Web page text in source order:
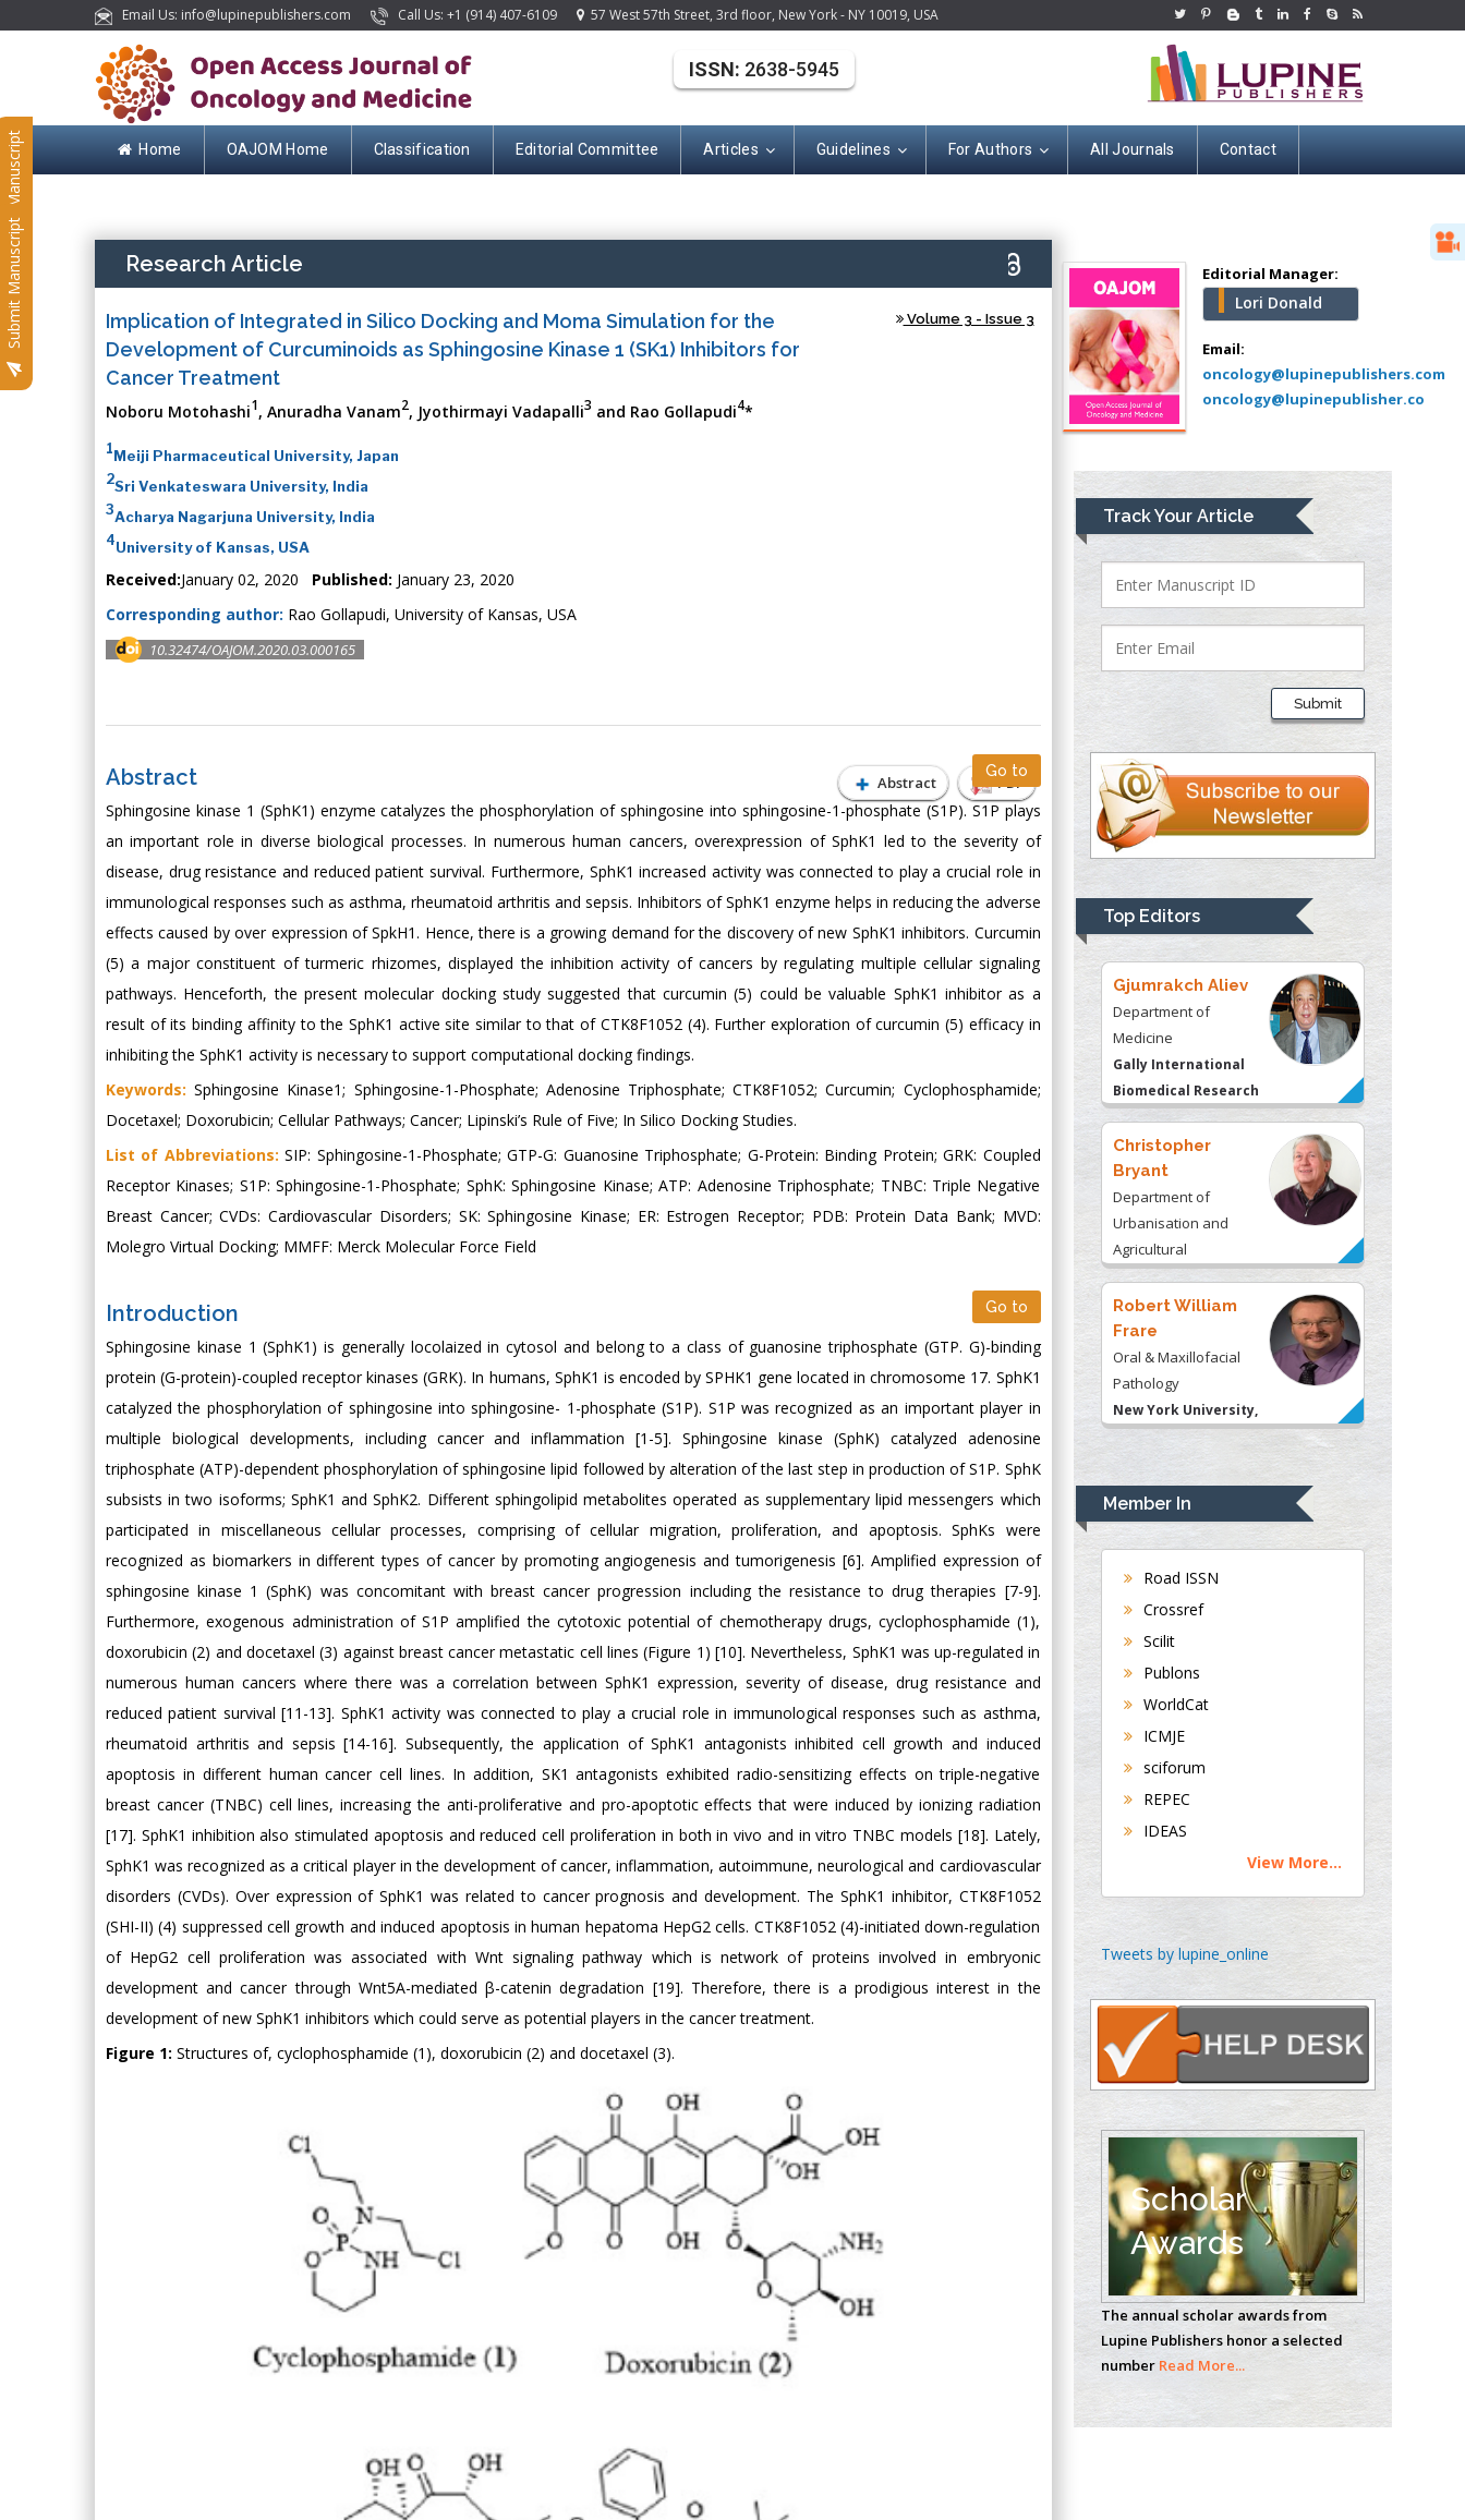
Email Us: info@lupinepublishers.com Call Us: +1 (914) 407-6109 57 West 57th Street, 3rd floor, New York - NY 10019, USA
Home OAJOM Home Classification Editorial Committee Articles Guidelines For Authors All Journals Contact
Submit Manuscript
Submit Manuscript
ISSN: 2638-5945
Research Article
Implication of Integrated in Silico Docking and Moma Simulation for the
Development of Curcuminoids as Sphingosine Kinase 1 (SK1) Inhibitors for
Cancer Treatment
Volume 3 - Issue 3
Noboru Motohashi1, Anuradha Vanam2, Jyothirmayi Vadapalli3 and Rao Gollapudi4*
1Meiji Pharmaceutical University, Japan
2Sri Venkateswara University, India
3Acharya Nagarjuna University, India
4University of Kansas, USA
Received:January 02, 2020 Published: January 23, 2020
Corresponding author: Rao Gollapudi, University of Kansas, USA
10.32474/OAJOM.2020.03.000165
Abstract PDF
Abstract Go to
Sphingosine kinase 1 (SphK1) enzyme catalyzes the phosphorylation of sphingosine into sphingosine-1-phosphate (S1P). S1P plays
an important role in diverse biological processes. In numerous human cancers, overexpression of SphK1 led to the severity of
disease, drug resistance and reduced patient survival. Furthermore, SphK1 increased activity was connected to play a crucial role in
immunological responses such as asthma, rheumatoid arthritis and sepsis. Inhibitors of SphK1 enzyme helps in reducing the adverse
effects caused by over expression of SpkH1. Hence, there is a growing demand for the discovery of new SphK1 inhibitors. Curcumin
(5) a major constituent of turmeric rhizomes, displayed the inhibition activity of cancers by regulating multiple cellular signaling
pathways. Henceforth, the present molecular docking study suggested that curcumin (5) could be valuable SphK1 inhibitor as a
result of its binding affinity to the SphK1 active site similar to that of CTK8F1052 (4). Further exploration of curcumin (5) efficacy in
inhibiting the SphK1 activity is necessary to support computational docking findings.
Keywords: Sphingosine Kinase1; Sphingosine-1-Phosphate; Adenosine Triphosphate; CTK8F1052; Curcumin; Cyclophosphamide;
Docetaxel; Doxorubicin; Cellular Pathways; Cancer; Lipinski’s Rule of Five; In Silico Docking Studies.
List of Abbreviations: SIP: Sphingosine-1-Phosphate; GTP-G: Guanosine Triphosphate; G-Protein: Binding Protein; GRK: Coupled
Receptor Kinases; S1P: Sphingosine-1-Phosphate; SphK: Sphingosine Kinase; ATP: Adenosine Triphosphate; TNBC: Triple Negative
Breast Cancer; CVDs: Cardiovascular Disorders; SK: Sphingosine Kinase; ER: Estrogen Receptor; PDB: Protein Data Bank; MVD:
Molegro Virtual Docking; MMFF: Merck Molecular Force Field
Introduction Go to
Sphingosine kinase 1 (SphK1) is generally locolaized in cytosol and belong to a class of guanosine triphosphate (GTP. G)-binding
protein (G-protein)-coupled receptor kinases (GRK). In humans, SphK1 is encoded by SPHK1 gene located in chromosome 17. SphK1
catalyzed the phosphorylation of sphingosine into sphingosine- 1-phosphate (S1P). S1P was recognized as an important player in
multiple biological developments, including cancer and inflammation [1-5]. Sphingosine kinase (SphK) catalyzed adenosine
triphosphate (ATP)-dependent phosphorylation of sphingosine lipid followed by alteration of the last step in production of S1P. SphK
subsists in two isoforms; SphK1 and SphK2. Different sphingolipid metabolites operated as supplementary lipid messengers which
participated in miscellaneous cellular processes, comprising of cellular migration, proliferation, and apoptosis. SphKs were
recognized as biomarkers in different types of cancer by promoting angiogenesis and tumorigenesis [6]. Amplified expression of
sphingosine kinase 1 (SphK) was concomitant with breast cancer progression including the resistance to drug therapies [7-9].
Furthermore, exogenous administration of S1P amplified the cytotoxic potential of chemotherapy drugs, cyclophosphamide (1),
doxorubicin (2) and docetaxel (3) against breast cancer metastatic cell lines (Figure 1) [10]. Nevertheless, SphK1 was up-regulated in
numerous human cancers where there was a correlation between SphK1 expression, severity of disease, drug resistance and
reduced patient survival [11-13]. SphK1 activity was connected to play a crucial role in immunological responses such as asthma,
rheumatoid arthritis and sepsis [14-16]. Subsequently, the application of SphK1 antagonists inhibited cell growth and induced
apoptosis in different human cancer cell lines. In addition, SK1 antagonists exhibited radio-sensitizing effects on triple-negative
breast cancer (TNBC) cell lines, increasing the anti-proliferative and pro-apoptotic effects that were induced by ionizing radiation
[17]. SphK1 inhibition also stimulated apoptosis and reduced cell proliferation in both in vivo and in vitro TNBC models [18]. Lately,
SphK1 was recognized as a critical player in the development of cancer, inflammation, autoimmune, neurological and cardiovascular
disorders (CVDs). Over expression of SphK1 was related to cancer prognosis and development. The SphK1 inhibitor, CTK8F1052
(SHI-II) (4) suppressed cell growth and induced apoptosis in human hepatoma HepG2 cells. CTK8F1052 (4)-initiated down-regulation
of HepG2 cell proliferation was associated with Wnt signaling pathway which is network of proteins involved in embryonic
development and cancer through Wnt5A-mediated β-catenin degradation [19]. Therefore, there is a prodigious interest in the
development of new SphK1 inhibitors which could serve as potential players in the cancer treatment.
Figure 1: Structures of, cyclophosphamide (1), doxorubicin (2) and docetaxel (3).
Editorial Manager:
Lori Donald
Email:
oncology@lupinepublishers.com
oncology@lupinepublisher.co
Track Your Article
Submit
Top Editors
Mercer University
school of Medicine,
USA
Abu-Hussein
Muhamad
Pediatric Dentistry
University of Athens ,
Mark E Smith
Bio chemistry
University of Texas
Medical Branch, USA
Presley
Department of Criminal
Justice
Liberty University,
USA
Thomas W Miller
Department of
University of
Kentucky, USA
Gjumrakch Aliev
Department of
Medicine
Gally International
Biomedical Research
& Consulting LLC, USA
Christopher
Bryant
Department of
Urbanisation and
Agricultural
Montreal university,
USA
Robert William
Frare
Oral & Maxillofacial
Pathology
New York University,
Rudolph Modesto
Navari
Gastroenterology and
Hepatology
University of
Department of
Medicine
Universities of
Bradford, UK
Buttigieg
Maltese College of
Chen-Hsiung Yeh
Oncology
Circulogene
Theranostics, England
Emilio Bucio-
Carrillo
Radiation Chemistry
National University of
Mexico, USA
Casey J Grenier
Analytical Chemistry
Wentworth Institute
of Technology, USA
Hany Atalah
Member In
Road ISSN
Crossref
Scilit
Publons
WorldCat
ICMJE
sciforum
REPEC
IDEAS
View More...
Tweets by lupine_online
Scholar
Awards
The annual scholar awards from
Lupine Publishers honor a selected
number Read More...